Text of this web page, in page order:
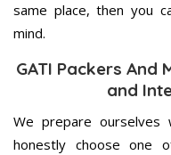
same place, then you
mind.
GATI Packers And
and
We prepare
honestly choose one